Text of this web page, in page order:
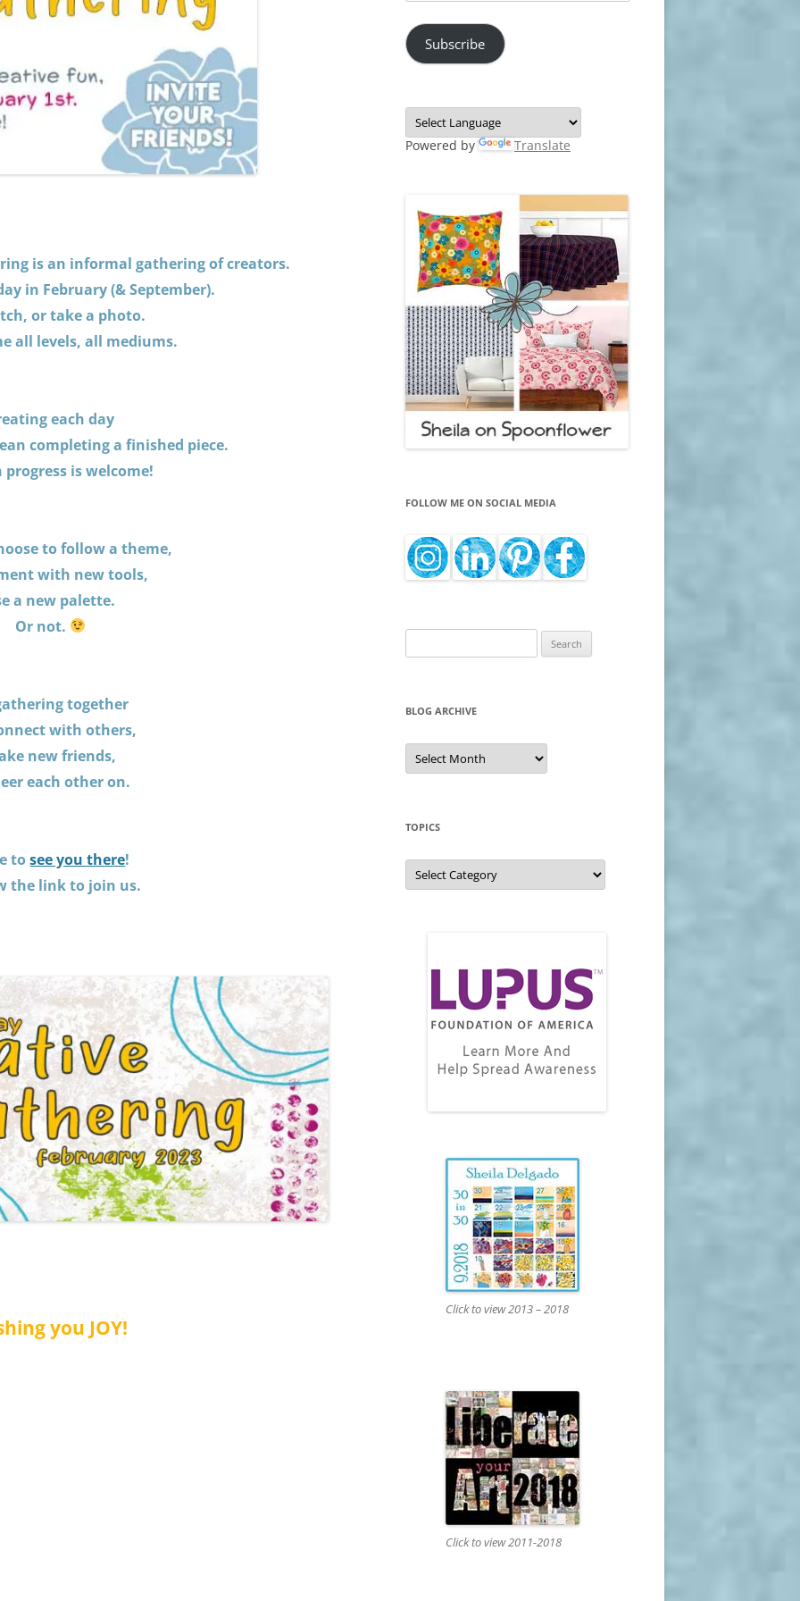
is an informal gathering of creators.
in February (& September).
or take a photo.
all levels, all mediums.
each day
completing a finished piece.
progress is welcome!
to follow a theme,
with new tools,
a new palette.
Or not.
together
with others,
new friends,
each other on.
tosee you there!
the link to join us.
you JOY!
Address
Subscribe
Powered by Translate
FOLLOW ME ON SOCIAL MEDIA
for:
BLOG ARCHIVE
Blog
Archive
TOPICS
Topics
Click to view 2013 – 2018
Click to view 2011-2018